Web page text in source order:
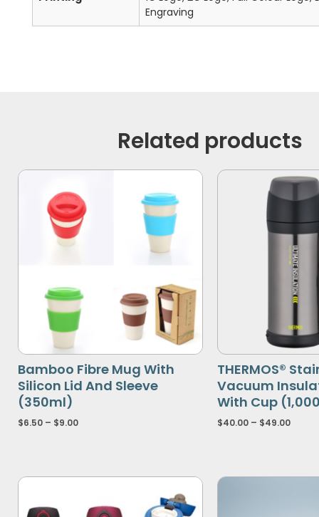
Engraving
Related products
Bamboo Fibre Mug With
Silicon Lid And Sleeve
(350ml)
$6.50 – $9.00
THERMOS®
Vacuum
With Cup
$40.00 – $49.00